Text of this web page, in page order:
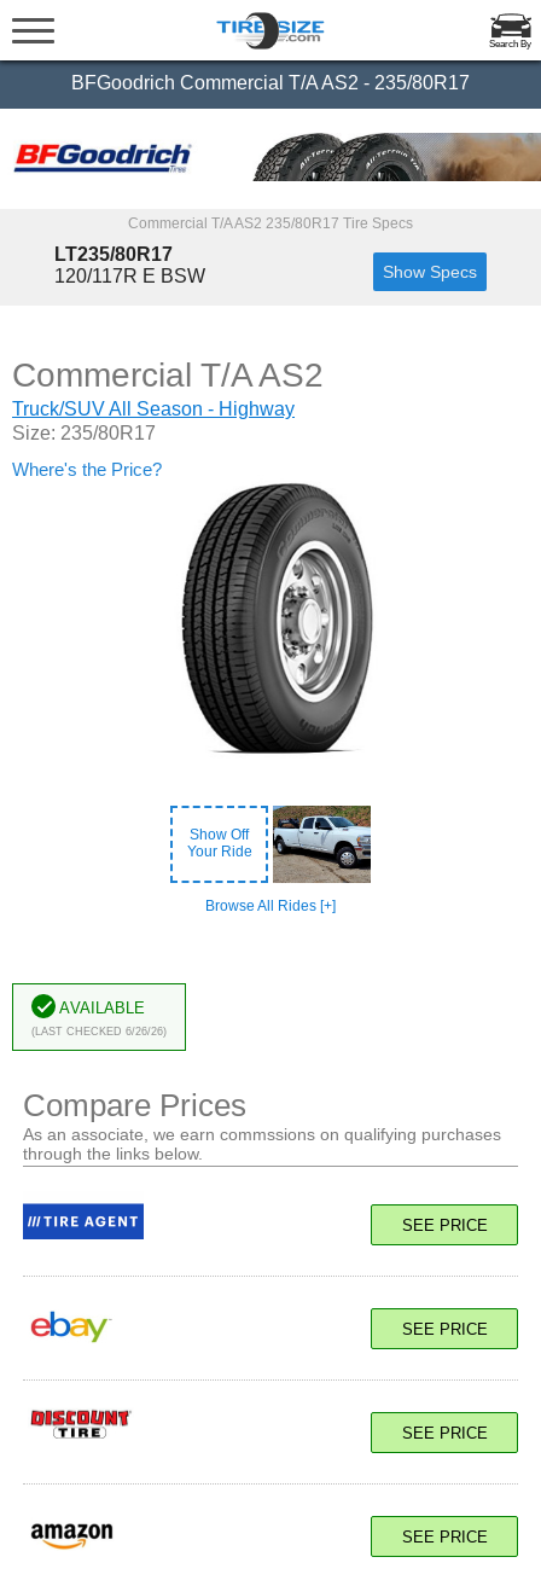
Search By
BFGoodrich Commercial T/A AS2 - 235/80R17
Commercial T/A AS2 235/80R17 Tire Specs
LT235/80R17
120/117R E BSW
Show Specs
Show Off
Your Ride
Browse All Rides [+]
Commercial T/A AS2
Truck/SUV All Season - Highway
Size: 235/80R17
Where's the Price?
Available
(Last Checked 6/26/26)
Compare Prices
As an associate, we earn commssions on qualifying purchases
through the links below.
SEE PRICE
SEE PRICE
SEE PRICE
SEE PRICE